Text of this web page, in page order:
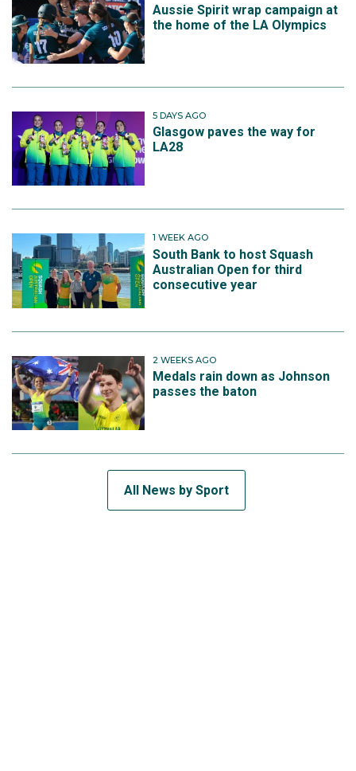
Aussie Spirit wrap campaign at
the home of the LA Olympics
5 DAYS AGO
Glasgow paves the way for
LA28
1 WEEK AGO
South Bank to host Squash
Australian Open for third
consecutive year
2 WEEKS AGO
Medals rain down as Johnson
passes the baton
All News by Sport